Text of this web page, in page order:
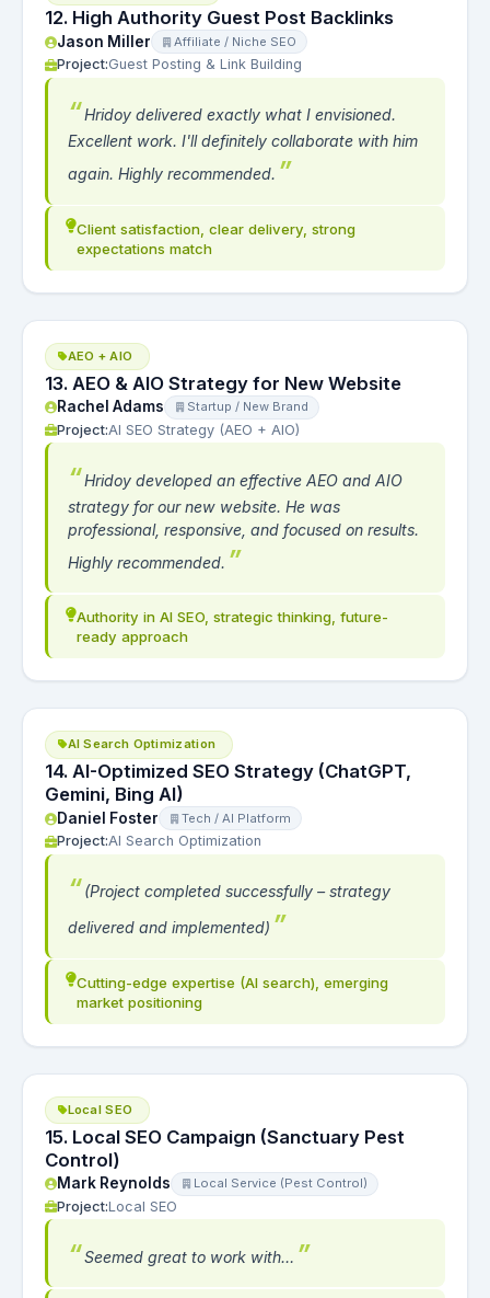
12. High Authority Guest Post Backlinks
Jason Miller Affiliate / Niche SEO
Project:Guest Posting & Link Building
Hridoy delivered exactly what I envisioned.
Excellent work. I'll definitely collaborate with him
again. Highly recommended.
Client satisfaction, clear delivery, strong
expectations match
AEO + AIO
13. AEO & AIO Strategy for New Website
Rachel Adams Startup / New Brand
Project:AI SEO Strategy (AEO + AIO)
Hridoy developed an effective AEO and AIO
strategy for our new website. He was
professional, responsive, and focused on results.
Highly recommended.
Authority in AI SEO, strategic thinking, future-
ready approach
AI Search Optimization
14. AI-Optimized SEO Strategy (ChatGPT,
Gemini, Bing AI)
Daniel Foster Tech / AI Platform
Project:AI Search Optimization
(Project completed successfully – strategy
delivered and implemented)
Cutting-edge expertise (AI search), emerging
market positioning
Local SEO
15. Local SEO Campaign (Sanctuary Pest
Control)
Mark Reynolds Local Service (Pest Control)
Project:Local SEO
Seemed great to work with…